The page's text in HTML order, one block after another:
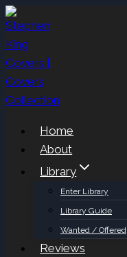
Skip
to
content
Home
About
Library
Enter Library
Library Guide
Wanted / Offered
Reviews